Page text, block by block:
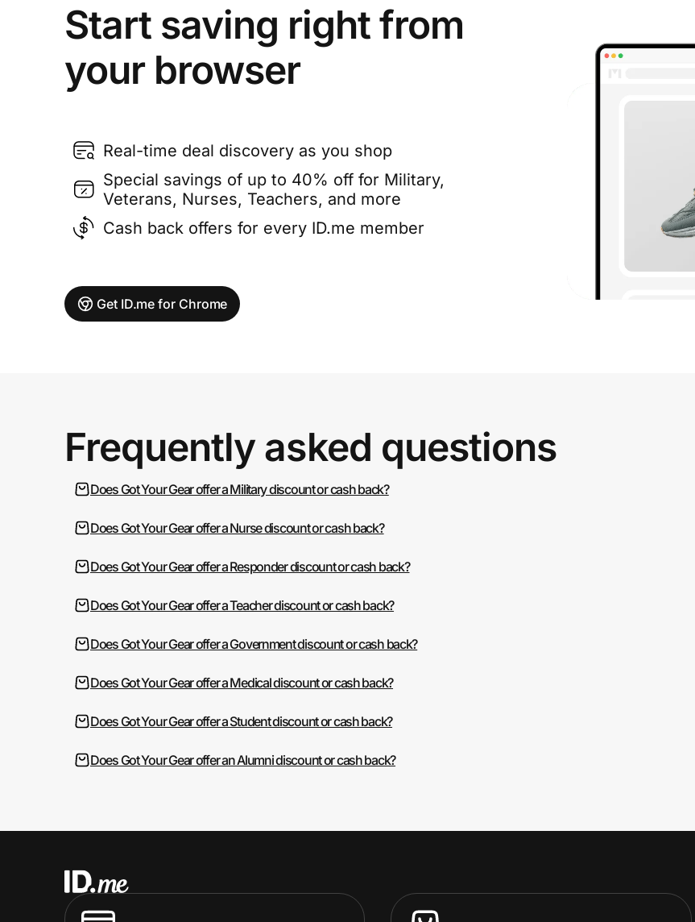
Start saving right from
your browser
Real-time deal discovery as you shop
Special savings of up to 40% off for Military,
Veterans, Nurses, Teachers, and more
Cash back offers for every ID.me member
Get ID.me for Chrome
Frequently asked questions
Does Got Your Gear offer a Military discount or cash back?
Does Got Your Gear offer a Nurse discount or cash back?
Does Got Your Gear offer a Responder discount or cash back?
Does Got Your Gear offer a Teacher discount or cash back?
Does Got Your Gear offer a Government discount or cash back?
Does Got Your Gear offer a Medical discount or cash back?
Does Got Your Gear offer a Student discount or cash back?
Does Got Your Gear offer an Alumni discount or cash back?